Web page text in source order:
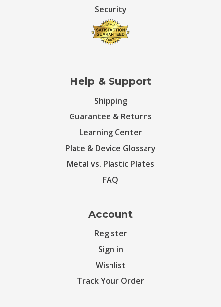
Security
Help & Support
Shipping
Guarantee & Returns
Learning Center
Plate & Device Glossary
Metal vs. Plastic Plates
FAQ
Account
Register
Sign in
Wishlist
Track Your Order